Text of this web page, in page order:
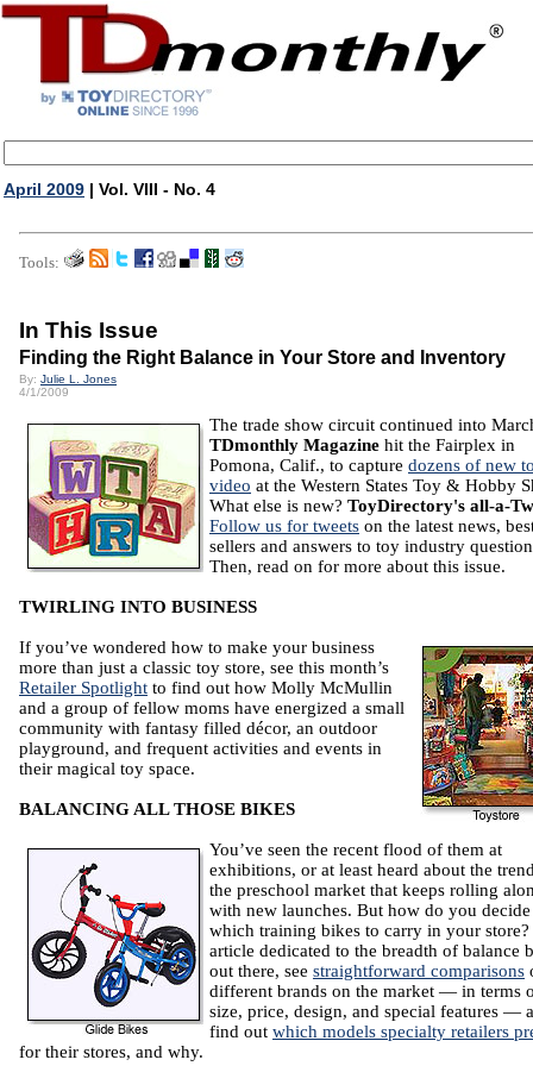
April 2009 | Vol. VIII - No. 4
Tools:
In This Issue
Finding the Right Balance in Your Store and Inventory
By: Julie L. Jones
4/1/2009
The trade show circuit continued into
TDmonthly Magazine hit the Fairplex in
Pomona, Calif., to capture dozens of new
video at the Western States Toy & Hobby
What else is new? ToyDirectory's all-a-
Follow us for tweets on the latest news,
sellers and answers to toy industry
Then, read on for more about this issue.
TWIRLING INTO BUSINESS
If you’ve wondered how to make your business
more than just a classic toy store, see this month’s
Retailer Spotlight to find out how Molly McMullin
and a group of fellow moms have energized a small
community with fantasy filled décor, an outdoor
playground, and frequent activities and events in
their magical toy space.
BALANCING ALL THOSE BIKES
You’ve seen the recent flood of them at
exhibitions, or at least heard about the
the preschool market that keeps rolling
with new launches. But how do you decide
which training bikes to carry in your
article dedicated to the breadth of balance
out there, see straightforward comparisons
different brands on the market — in terms
size, price, design, and special features —
find out which models specialty retailers
for their stores, and why.